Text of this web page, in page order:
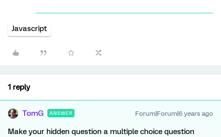
Javascript
1 reply
TomG ANSWER Forum|Forum|6 years ago
Make your hidden question a multiple choice question